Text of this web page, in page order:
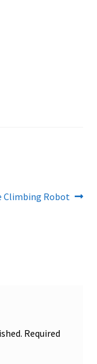
Climbing Robot
Required